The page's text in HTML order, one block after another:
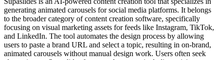
generating animated carousels for social media platforms. It belongs
to the broader category of content creation software, specifically
focusing on visual marketing assets for feeds like Instagram, TikTok,
and LinkedIn. The tool automates the design process by allowing
users to paste a brand URL and select a topic, resulting in on-brand,
animated carousels without manual design work. Users often seek